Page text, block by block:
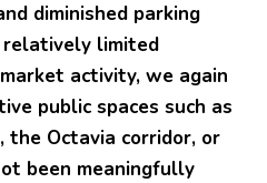
diminished parking
relatively limited
activity, we again
public spaces such as
the Octavia corridor, or
been meaningfully